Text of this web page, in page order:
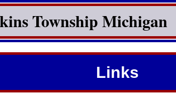
Township Michigan
Links